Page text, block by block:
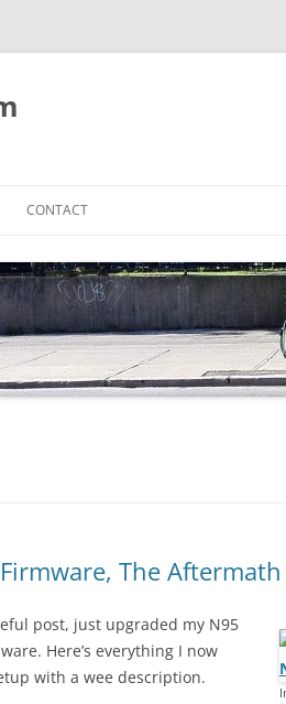
CONTACT
The Aftermath
post, just upgraded my N95
Here’s everything I now
with a wee description.